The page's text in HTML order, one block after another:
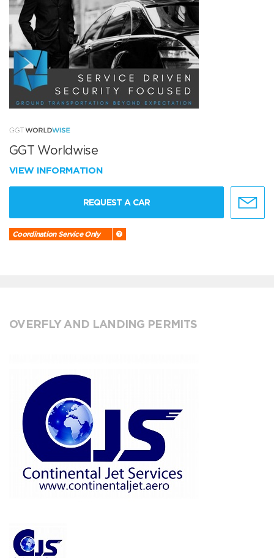
GGT Worldwise
VIEW INFORMATION
REQUEST A CAR
Coordination Service Only
OVERFLY AND LANDING PERMITS